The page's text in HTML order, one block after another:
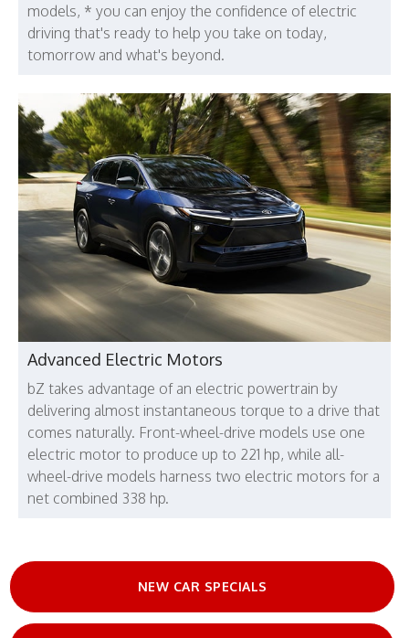
models, * you can enjoy the confidence of electric
driving that's ready to help you take on today,
tomorrow and what's beyond.
Advanced Electric Motors
bZ takes advantage of an electric powertrain by
delivering almost instantaneous torque to a drive that
comes naturally. Front-wheel-drive models use one
electric motor to produce up to 221 hp, while all-
wheel-drive models harness two electric motors for a
net combined 338 hp.
NEW CAR SPECIALS